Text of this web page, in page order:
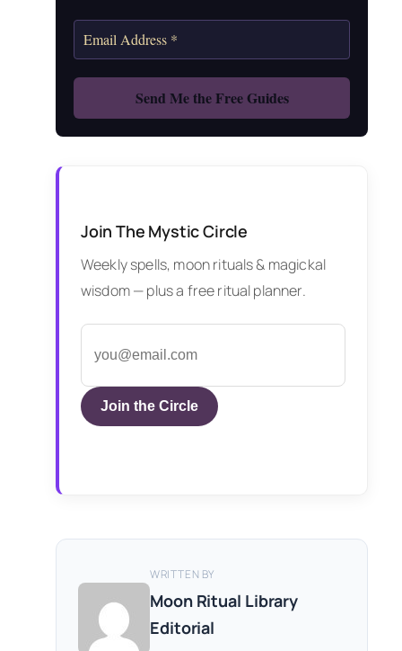
Join The Mystic Circle
Weekly spells, moon rituals & magickal
wisdom — plus a free ritual planner.
Join the Circle
WRITTEN BY
Moon Ritual Library
Editorial